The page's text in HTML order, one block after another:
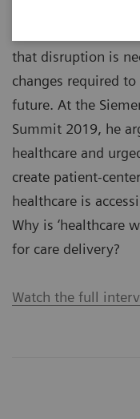
that disruption is
changes required
future. At the
Summit 2019, he
healthcare and
create patient-
healthcare is
Why is ‘healthcare
for care delivery?
Watch the full